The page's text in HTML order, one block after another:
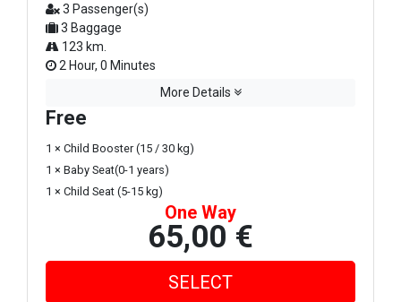
3 Passenger(s)
3 Baggage
123 km.
2 Hour, 0 Minutes
More Details
Free
1 × Child Booster (15 / 30 kg)
1 × Baby Seat(0-1 years)
1 × Child Seat (5-15 kg)
One Way
65,00 €